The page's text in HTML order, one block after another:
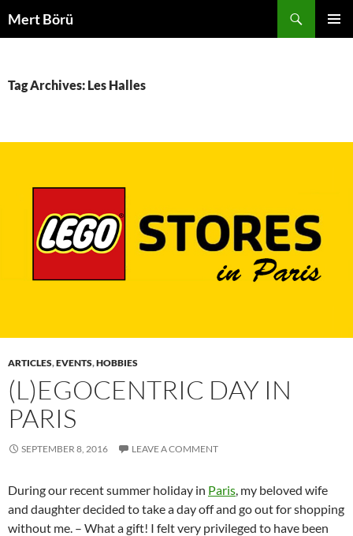
toMert Börü
Tag Archives: Les Halles
ARTICLES,EVENTS,HOBBIES
(L)EGOCENTRIC DAY IN
PARIS
SEPTEMBER 8, 2016 LEAVE A COMMENT
During our recent summer holiday in Paris, my beloved wife
and daughter decided to take a day off and go out for shopping
without me. – What a gift! I felt very privileged to have been